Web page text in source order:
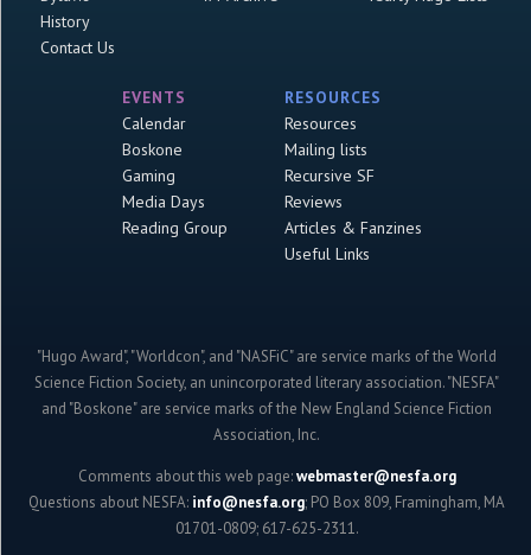
History
Contact Us
EVENTS
Calendar
Boskone
Gaming
Media Days
Reading Group
RESOURCES
Resources
Mailing lists
Recursive SF
Reviews
Articles & Fanzines
Useful Links
"Hugo Award", "Worldcon", and "NASFiC" are service marks of the World
Science Fiction Society, an unincorporated literary association. "NESFA"
and "Boskone" are service marks of the New England Science Fiction
Association, Inc.
Comments about this web page:webmaster@nesfa.org
Questions about NESFA: info@nesfa.org; PO Box 809, Framingham, MA
01701-0809; 617-625-2311.